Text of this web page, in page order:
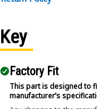
Key
Factory Fit
This part is designed to
manufacturer’s